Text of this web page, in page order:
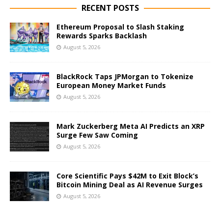
RECENT POSTS
Ethereum Proposal to Slash Staking
Rewards Sparks Backlash
August 5, 2026
BlackRock Taps JPMorgan to Tokenize
European Money Market Funds
August 5, 2026
Mark Zuckerberg Meta AI Predicts an XRP
Surge Few Saw Coming
August 5, 2026
Core Scientific Pays $42M to Exit Block’s
Bitcoin Mining Deal as AI Revenue Surges
August 5, 2026